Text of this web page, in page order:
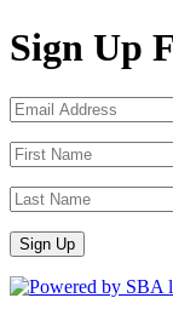
Sign Up
Sign Up